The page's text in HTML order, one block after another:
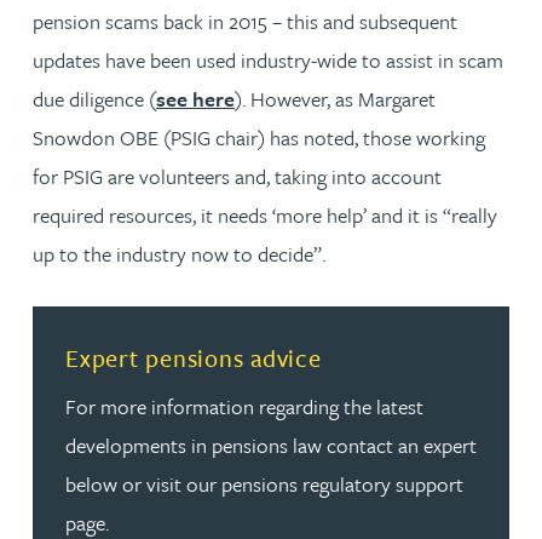
pension scams back in 2015 – this and subsequent
updates have been used industry-wide to assist in scam
due diligence (see here). However, as Margaret
Snowdon OBE (PSIG chair) has noted, those working
for PSIG are volunteers and, taking into account
required resources, it needs ‘more help’ and it is “really
up to the industry now to decide”.
Expert pensions advice
For more information regarding the latest
developments in pensions law contact an expert
below or visit our pensions regulatory support
page.
Read more about Expert pensions advice